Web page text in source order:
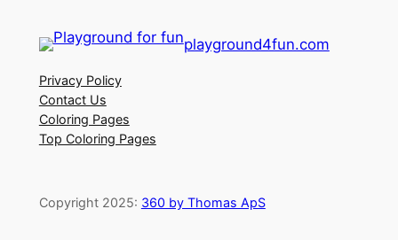
playground4fun.com
Privacy Policy
Contact Us
Coloring Pages
Top Coloring Pages
Copyright 2025: 360 by Thomas ApS